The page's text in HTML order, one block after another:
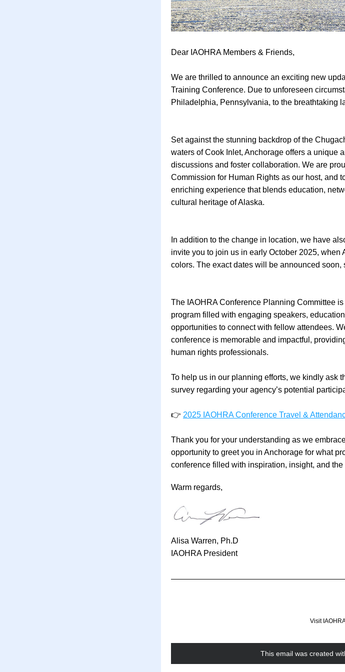
Dear IAOHRA Members & Friends,
We are thrilled to announce an exciting new
Training Conference. Due to unforeseen
Philadelphia, Pennsylvania, to the breathtaking
Set against the stunning backdrop of the
waters of Cook Inlet, Anchorage offers a unique
discussions and foster collaboration. We are
Commission for Human Rights as our host, and
enriching experience that blends education,
cultural heritage of Alaska.
In addition to the change in location, we have
invite you to join us in early October 2025,
colors. The exact dates will be announced soon,
The IAOHRA Conference Planning Committee
program filled with engaging speakers,
opportunities to connect with fellow attendees.
conference is memorable and impactful,
human rights professionals.
To help us in our planning efforts, we kindly ask
survey regarding your agency’s potential
👉 2025 IAOHRA Conference Travel &
Thank you for your understanding as we
opportunity to greet you in Anchorage for what
conference filled with inspiration, insight, and
Warm regards,
Alisa Warren, Ph.D
IAOHRA President
Visit
This email was created